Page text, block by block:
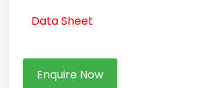
Data Sheet
Enquire Now